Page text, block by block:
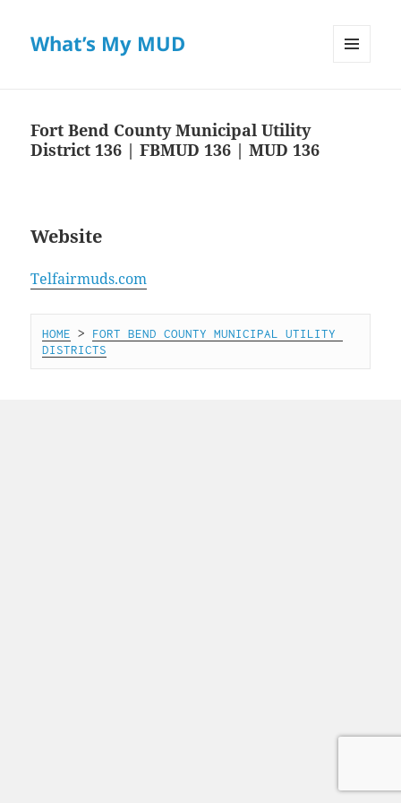
What’s My MUD
Fort Bend County Municipal Utility
District 136 | FBMUD 136 | MUD 136
Website
Telfairmuds.com
HOME > FORT BEND COUNTY MUNICIPAL UTILITY
DISTRICTS